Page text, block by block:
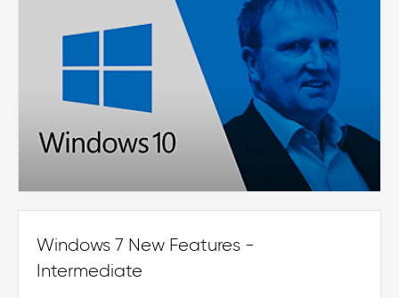
Windows 7 New Features -
Intermediate